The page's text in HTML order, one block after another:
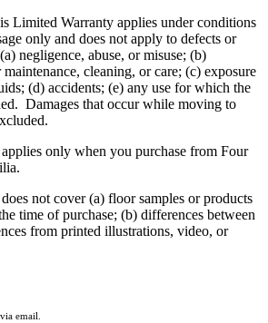
Limited Warranty applies under conditions
only and does not apply to defects or
negligence, abuse, or misuse; (b)
cleaning, or care; (c) exposure
(d) accidents; (e) any use for which the
Damages that occur while moving to
only when you purchase from Four
not cover (a) floor samples or products
time of purchase; (b) differences between
from printed illustrations, video, or
email.